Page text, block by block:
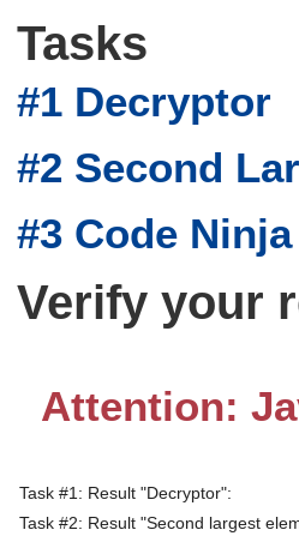
Tasks
#1 Decryptor
#2 Second
#3 Code Ninja
Verify your
Attention:
Task #1: Result "Decryptor":
Task #2: Result "Second largest